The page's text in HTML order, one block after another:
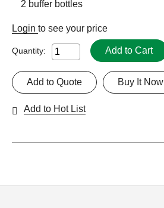
2 buffer bottles
Login to see your price
Quantity: Add to Cart
Buy It Now
Add to Quote
Add to Hot List